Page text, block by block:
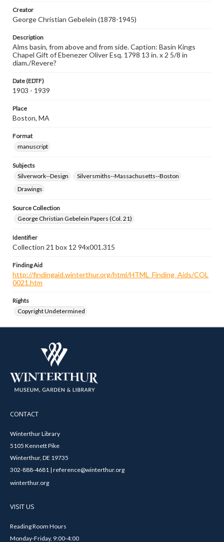
Creator
George Christian Gebelein (1878-1945)
Description
Alms basin, from above and from side. Caption: Basin Kings
Chapel Gift of Ebenezer Oliver Esq. 1798 13 in. x 2 5/8 in
diam./Revere?
Date (EDTF)
1903 - 1939
Place
Boston, MA
Format
manuscript
Subjects
Silverwork--Design
Silversmiths--Massachusetts--Boston
Drawings
Source Collection
George Christian Gebelein Papers (Col. 21)
Identifier
Collection 21 box 12 94x001.315
Finding Aid
http://findingaid.winterthur.org/html/HTML_Finding_Aids/COL
0021.htm
Rights
Copyright Undetermined
CONTACT
Winterthur Library
5105 Kennett Pike
Winterthur, DE 19735
302-888-4681 | reference@winterthur.org
winterthur.org
VISIT US
Reading Room Hours
Monday-Friday, 9:00-4:00